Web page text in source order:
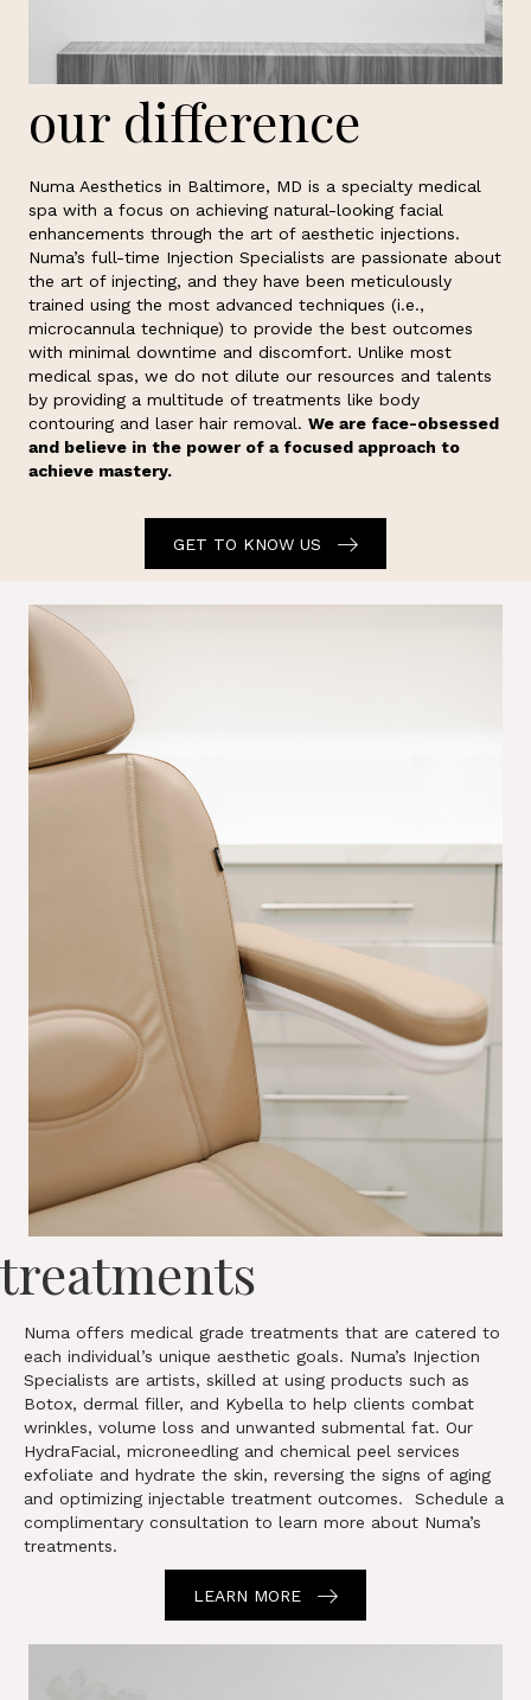
our difference
Numa Aesthetics in Baltimore, MD is a specialty medical
spa with a focus on achieving natural-looking facial
enhancements through the art of aesthetic injections.
Numa’s full-time Injection Specialists are passionate about
the art of injecting, and they have been meticulously
trained using the most advanced techniques (i.e.,
microcannula technique) to provide the best outcomes
with minimal downtime and discomfort. Unlike most
medical spas, we do not dilute our resources and talents
by providing a multitude of treatments like body
contouring and laser hair removal. We are face-obsessed
and believe in the power of a focused approach to
achieve mastery.
GET TO KNOW US
treatments
Numa offers medical grade treatments that are catered to
each individual’s unique aesthetic goals. Numa’s Injection
Specialists are artists, skilled at using products such as
Botox, dermal filler, and Kybella to help clients combat
wrinkles, volume loss and unwanted submental fat. Our
HydraFacial, microneedling and chemical peel services
exfoliate and hydrate the skin, reversing the signs of aging
and optimizing injectable treatment outcomes. Schedule a
complimentary consultation to learn more about Numa’s
treatments.
LEARN MORE